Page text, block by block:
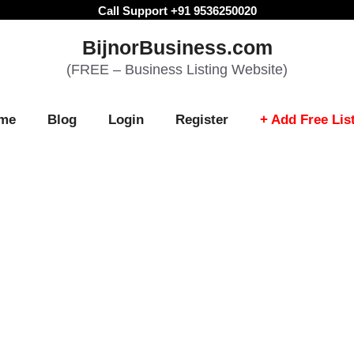
Call Support +91 9536250020
BijnorBusiness.com
(FREE – Business Listing Website)
Blog Login Register + Add Free